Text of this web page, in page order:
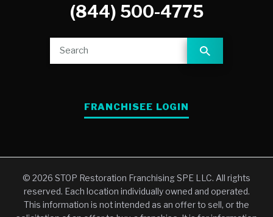
(844) 500-4775
FRANCHISEE LOGIN
© 2026 STOP Restoration Franchising SPE LLC. All rights
reserved. Each location individually owned and operated.
This information is not intended as an offer to sell, or the